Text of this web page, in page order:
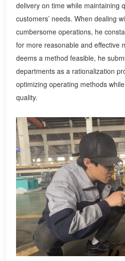
delivery on time while maintaining
customers’ needs. When dealing
cumbersome operations, he
for more reasonable and effective
deems a method feasible, he
departments as a rationalization
optimizing operating methods
quality.